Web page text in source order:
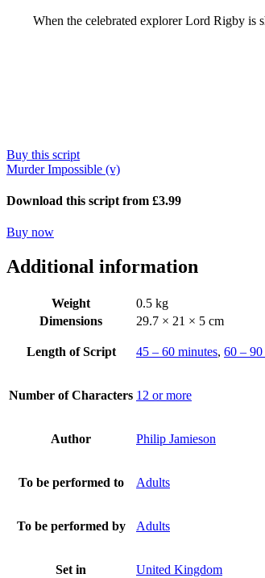
When the celebrated explorer Lord Rigby is
Buy this script
Murder Impossible (v)
Download this script from £3.99
Buy now
Additional information
Weight
0.5 kg
Dimensions
29.7 × 21 × 5 cm
Length of Script 45 – 60 minutes, 60 – 90
Number of Characters 12 or more
Author Philip Jamieson
To be performed to Adults
To be performed by Adults
Set in United Kingdom